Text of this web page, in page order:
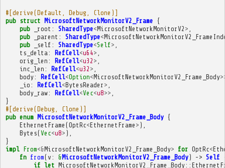
#[derive(Default, Debug, Clone)]
pub struct MicrosoftNetworkMonitorV2_Frame {
pub
_root : SharedType<MicrosoftNetworkMonitorV2 >
pub
_parent : SharedType<
pub
_self : SharedType<Self>
ts_delta : RefCell<u64>
orig_len : RefCell<u32 >
inc_len : RefCell<u32 >
body: RefCell<Option<MicrosoftNetworkMonitorV2_Frame_Body
_io : RefCell<BytesReader >
body_raw: RefCell<Vec<u8>>
}
#[derive(Debug, Clone)]
pub enum MicrosoftNetworkMonitorV2_Frame_Body {
EthernetFrame (OptRc<EthernetFrame > ),
Bytes(Vec<u8> ),
}
impl From<&MicrosoftNetworkMonitorV2_Frame_Body> for OptRc<
fn from( v : &MicrosoftNetworkMonitorV2_Frame_Body) -> Self
if let MicrosoftNetworkMonitorV2_Frame_Body::